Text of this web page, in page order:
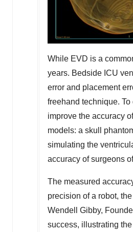
While EVD is a
years. Bedside ICU
error and placement
freehand technique.
improve the accuracy
models: a skull
simulating the
accuracy of surgeons
The measured
precision of a robot,
Wendell Gibby,
success, illustrating